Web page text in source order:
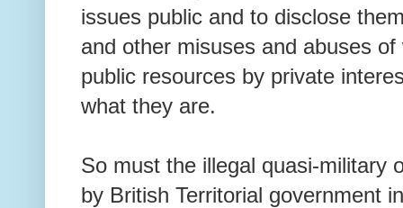
issues public and to disclose
and other misuses and abuses
public resources by private
what they are.
So must the illegal quasi-military
by British Territorial government